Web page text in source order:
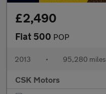
£2,490
Fiat 500 POP
2013 • 95,280 miles
CSK Motors